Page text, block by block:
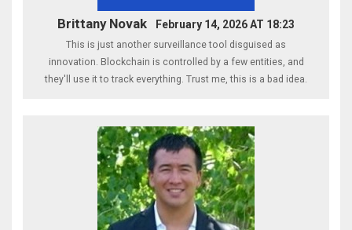
Brittany Novak February 14, 2026 AT 18:23
This is just another surveillance tool disguised as
innovation. Blockchain is controlled by a few entities, and
they'll use it to track everything. Trust me, this is a bad idea.